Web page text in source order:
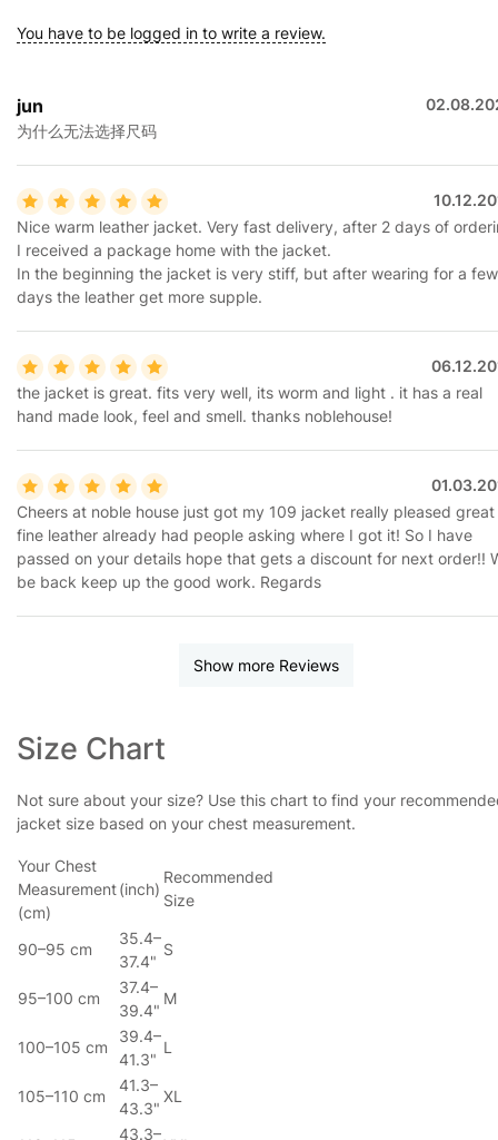
You have to be logged in to write a review.
jun
为什么无法选择尺码
Nice warm leather jacket. Very fast delivery, after 2 days of
I received a package home with the jacket.
In the beginning the jacket is very stiff, but after wearing for a few
days the leather get more supple.
the jacket is great. fits very well, its worm and light . it has a real
hand made look, feel and smell. thanks noblehouse!
Cheers at noble house just got my 109 jacket really pleased
fine leather already had people asking where I got it! So I have
passed on your details hope that gets a discount for next order!!
be back keep up the good work. Regards
Show more Reviews
Size Chart
Not sure about your size? Use this chart to find your
jacket size based on your chest measurement.
Your Chest
Measurement
(cm)
(inch)
Recommended
Size
90–95 cm
35.4–
37.4"
S
95–100 cm
37.4–
39.4"
M
100–105 cm
39.4–
41.3"
L
105–110 cm
41.3–
43.3"
XL
43.3–